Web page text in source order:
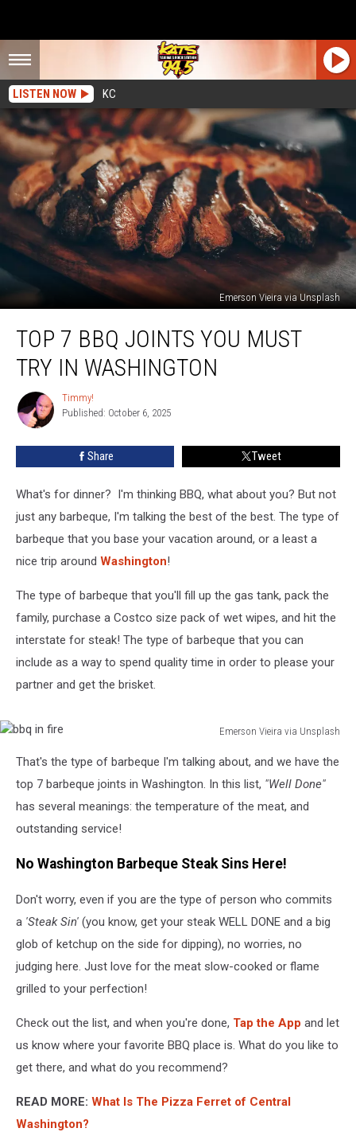
LISTEN NOW KC
Emerson Vieira via Unsplash
Joints
Must
TOP 7 BBQ JOINTS YOU MUST
TRY IN WASHINGTON
Timmy!
Timmy!
Published: October 6, 2025
Share Tweet
What's for dinner? I'm thinking BBQ, what about you? But not
just any barbeque, I'm talking the best of the best. The type of
barbeque that you base your vacation around, or a least a
nice trip around Washington!
The type of barbeque that you'll fill up the gas tank, pack the
family, purchase a Costco size pack of wet wipes, and hit the
interstate for steak! The type of barbeque that you can
include as a way to spend quality time in order to please your
partner and get the brisket.
Emerson Vieira via Unsplash
That's the type of barbeque I'm talking about, and we have the
top 7 barbeque joints in Washington. In this list, "Well Done"
has several meanings: the temperature of the meat, and
outstanding service!
No Washington Barbeque Steak Sins Here!
Don't worry, even if you are the type of person who commits
a 'Steak Sin' (you know, get your steak WELL DONE and a big
glob of ketchup on the side for dipping), no worries, no
judging here. Just love for the meat slow-cooked or flame
grilled to your perfection!
Check out the list, and when you're done, Tap the App and let
us know where your favorite BBQ place is. What do you like to
get there, and what do you recommend?
READ MORE: What Is The Pizza Ferret of Central
Washington?